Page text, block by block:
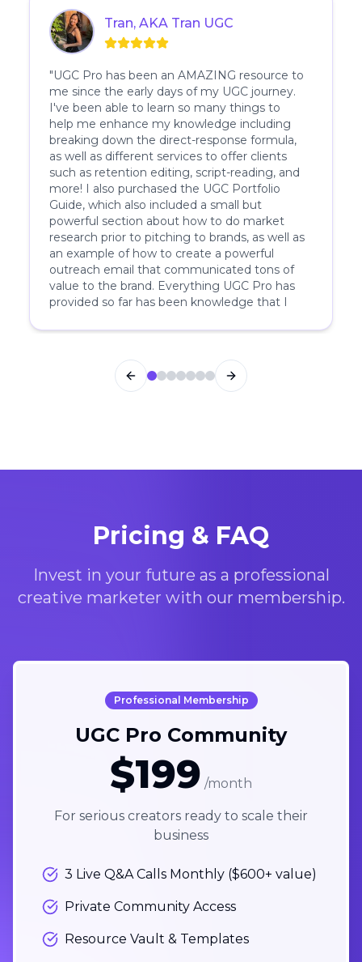
Tran, AKA Tran UGC
"UGC Pro has been an AMAZING resource to
me since the early days of my UGC journey.
I've been able to learn so many things to
help me enhance my knowledge including
breaking down the direct-response formula,
as well as different services to offer clients
such as retention editing, script-reading, and
more! I also purchased the UGC Portfolio
Guide, which also included a small but
powerful section about how to do market
research prior to pitching to brands, as well as
an example of how to create a powerful
outreach email that communicated tons of
value to the brand. Everything UGC Pro has
provided so far has been knowledge that I
Knowing that they have such deep insider
side is something that makes me know to
come back to seek their expertise over and
Previous slide Next slide
Pricing & FAQ
Invest in your future as a professional
creative marketer with our membership.
Professional Membership
UGC Pro Community
$199 /month
For serious creators ready to scale their
business
3 Live Q&A Calls Monthly ($600+ value)
Private Community Access
Resource Vault & Templates